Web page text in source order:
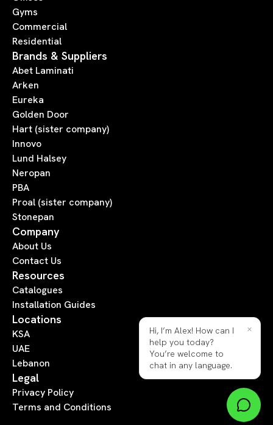
Gyms
Commercial
Residential
Brands & Suppliers
Abet Laminati
Arken
Eureka
Golden Door
Hart (sister company)
Innovo
Lund Halsey
Neropan
PBA
Proal (sister company)
Stonepan
Company
About Us
Contact Us
Resources
Catalogues
Installation Guides
Locations
KSA
UAE
Lebanon
Legal
Privacy Policy
Terms and Conditions
Hi, I’m Alex! How can I
help you today?
You’re welcome to
chat in any language.
×